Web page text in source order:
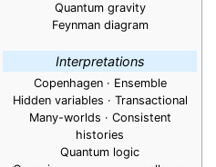
Quantum gravity
Feynman diagram
Interpretations
Copenhagen · Ensemble
Hidden variables · Transactional
Many-worlds · Consistent
histories
Quantum logic